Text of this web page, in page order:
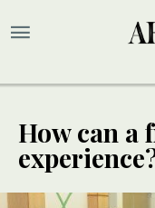
How can a